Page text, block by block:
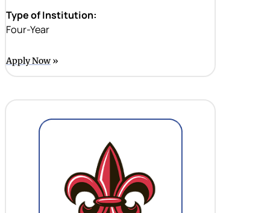
Type of Institution:
Four-Year
Apply Now